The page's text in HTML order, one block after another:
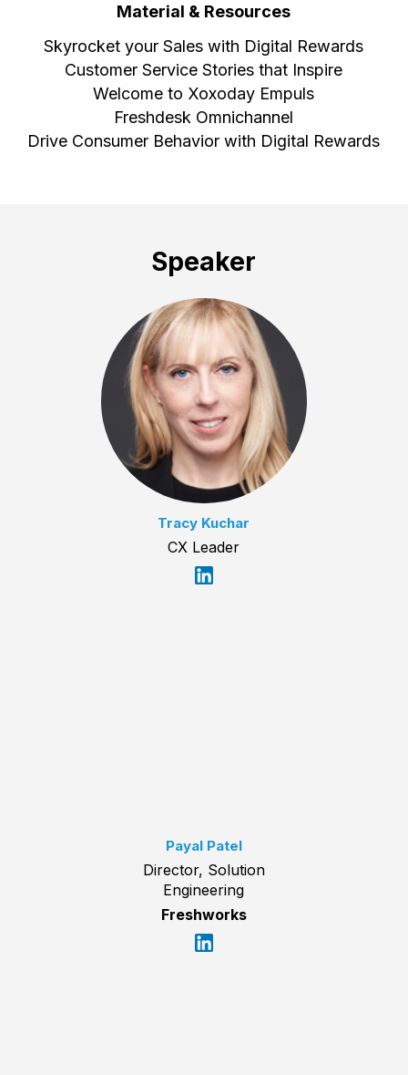
Material & Resources
Skyrocket your Sales with Digital Rewards
Customer Service Stories that Inspire
Welcome to Xoxoday Empuls
Freshdesk Omnichannel
Drive Consumer Behavior with Digital Rewards
Speaker
Tracy Kuchar
CX Leader
Payal Patel
Director, Solution
Engineering
Freshworks